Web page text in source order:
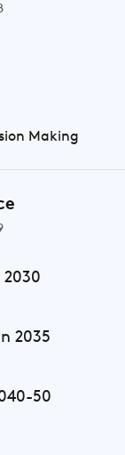
Making
2035
50